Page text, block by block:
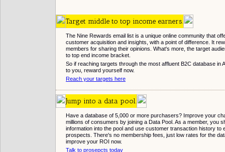
Target middle to top income earners.
The Nine Rewards email list is a unique online community that
customer acquisition and insights, with a point of difference. It
members for sharing their opinions. What's more, the target
to top end income bracket.
So if reaching targets through the most affluent B2C database in
to you, reward yourself now.
Reach your targets here
Jump into a data pool.
Have a database of 5,000 or more purchasers? Improve your
millions of consumers by joining a Data Pool. As a member, you
information into the pool and use customer transaction history to
prospects. There's no membership fees, just low rates for the
improve your ROI now.
Talk to prosepcts today